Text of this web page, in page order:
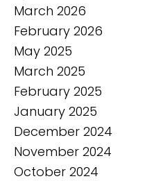
March 2026
February 2026
May 2025
March 2025
February 2025
January 2025
December 2024
November 2024
October 2024